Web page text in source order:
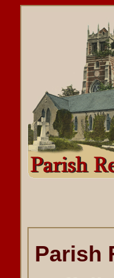
Parish